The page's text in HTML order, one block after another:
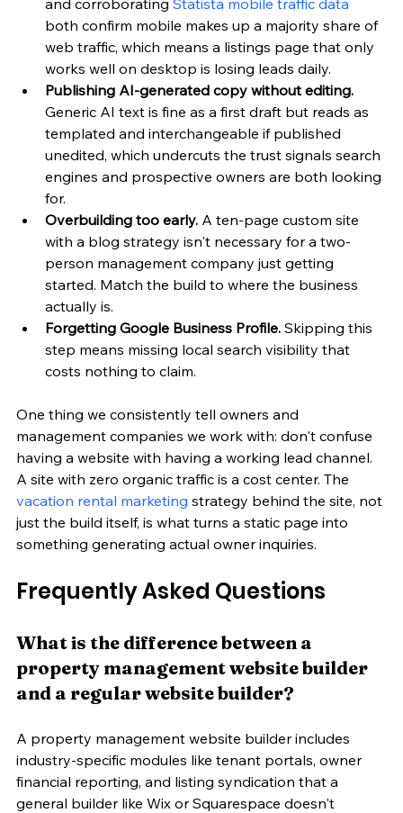
both confirm mobile makes up a majority share of
web traffic, which means a listings page that only
works well on desktop is losing leads daily.
Publishing AI-generated copy without editing.
Generic AI text is fine as a first draft but reads as
templated and interchangeable if published
unedited, which undercuts the trust signals search
engines and prospective owners are both looking
for.
Overbuilding too early. A ten-page custom site
with a blog strategy isn't necessary for a two-
person management company just getting
started. Match the build to where the business
actually is.
Forgetting Google Business Profile. Skipping this
step means missing local search visibility that
costs nothing to claim.
One thing we consistently tell owners and
management companies we work with: don't confuse
having a website with having a working lead channel.
A site with zero organic traffic is a cost center. The
vacation rental marketing strategy behind the site, not
just the build itself, is what turns a static page into
something generating actual owner inquiries.
Frequently Asked Questions
What is the difference between a
property management website builder
and a regular website builder?
A property management website builder includes
industry-specific modules like tenant portals, owner
financial reporting, and listing syndication that a
general builder like Wix or Squarespace doesn't